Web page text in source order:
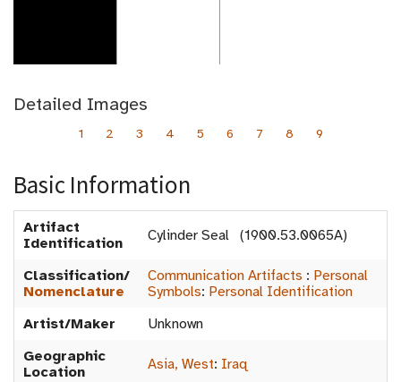
Detailed Images
1 2 3 4 5 6 7 8 9
Basic Information
Artifact
Identification
Cylinder Seal (1900.53.0065A)
Classification/
Nomenclature
Communication Artifacts : Personal
Symbols: Personal Identification
Artist/Maker
Unknown
Geographic
Location
Asia, West: Iraq